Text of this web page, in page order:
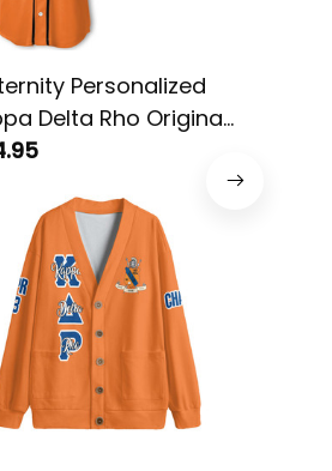
Personalized
Delta Rho Original
Style Baseball